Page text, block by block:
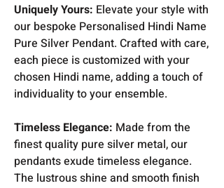
Uniquely Yours: Elevate your style with
our bespoke Personalised Hindi Name
Pure Silver Pendant. Crafted with care,
each piece is customized with your
chosen Hindi name, adding a touch of
individuality to your ensemble.
Timeless Elegance: Made from the
finest quality pure silver metal, our
pendants exude timeless elegance.
The lustrous shine and smooth finish